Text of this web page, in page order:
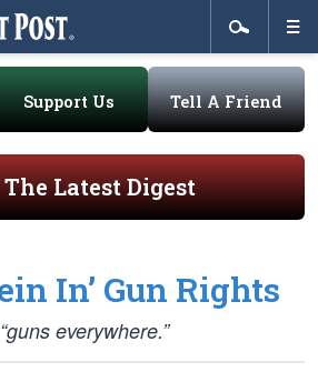
Support Us Tell A Friend
The Latest Digest
In’ Gun Rights
everywhere.”